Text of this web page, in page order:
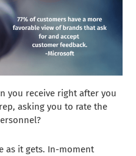
you receive right after you
asking you to rate the
as it gets. In-moment